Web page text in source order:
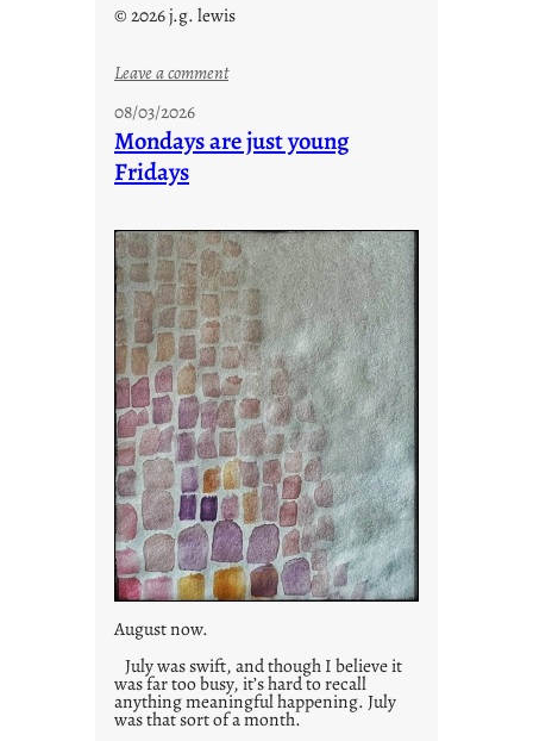
© 2026 j.g. lewis
Leave a comment:
o
e
s
08/03/2026
Mondays are just young
Fridays
August now.
July was swift, and though I believe it
was far too busy, it’s hard to recall
anything meaningful happening. July
was that sort of a month.